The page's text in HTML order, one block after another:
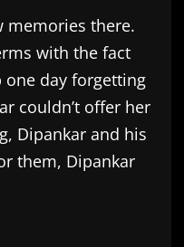
memories there.
with the fact
one day forgetting
couldn’t offer her
Dipankar and his
them, Dipankar